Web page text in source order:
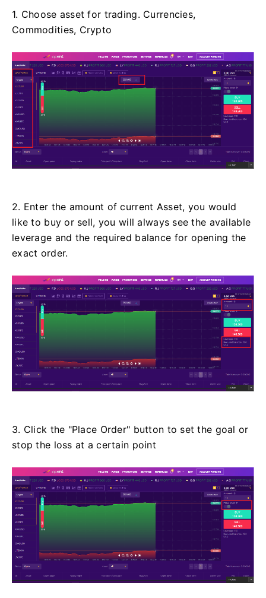
1. Choose asset for trading. Currencies,
Commodities, Crypto
2. Enter the amount of current Asset, you would
like to buy or sell, you will always see the available
leverage and the required balance for opening the
exact order.
3. Click the "Place Order" button to set the goal or
stop the loss at a certain point